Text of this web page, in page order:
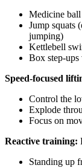
Medicine
Jump squats
jumping)
Kettlebell
Box step-
Speed-focused
Control the
Explode
Focus on
Reactive training:
Standing up